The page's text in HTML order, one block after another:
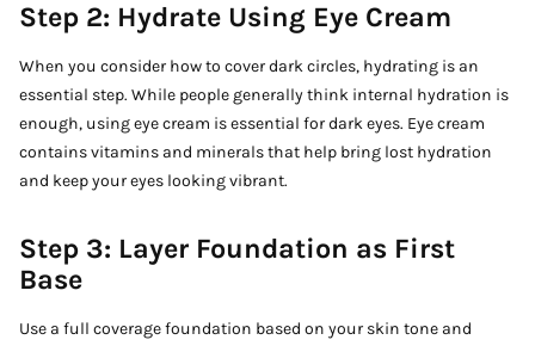
Step 2: Hydrate Using Eye Cream
When you consider how to cover dark circles, hydrating is an
essential step. While people generally think internal hydration is
enough, using eye cream is essential for dark eyes. Eye cream
contains vitamins and minerals that help bring lost hydration
and keep your eyes looking vibrant.
Step 3: Layer Foundation as First
Base
Use a full coverage foundation based on your skin tone and